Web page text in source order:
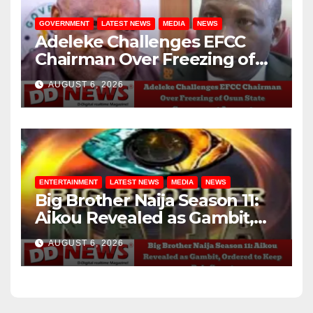
GOVERNMENT LATEST NEWS MEDIA NEWS
Adeleke Challenges EFCC
Chairman Over Freezing of
Osun State Government
Account
AUGUST 6, 2026
ENTERTAINMENT LATEST NEWS MEDIA NEWS
Big Brother Naija Season 11:
Aikou Revealed as Gambit,
Ordered to Keep Role Secret
AUGUST 6, 2026